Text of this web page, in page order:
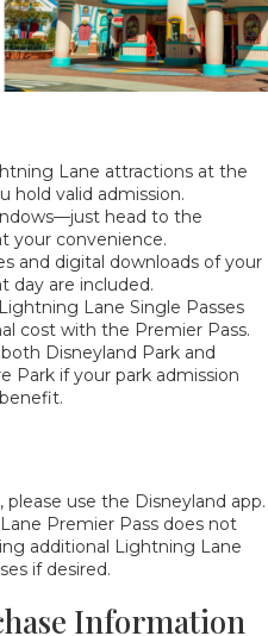
Lane attractions at the
hold valid admission.
head to the
your convenience.
and digital downloads of your
day are included.
Lane Single Passes
cost with the Premier Pass.
Disneyland Park and
Park if your park admission
please use the Disneyland app.
Premier Pass does not
additional Lightning Lane
if desired.
Information